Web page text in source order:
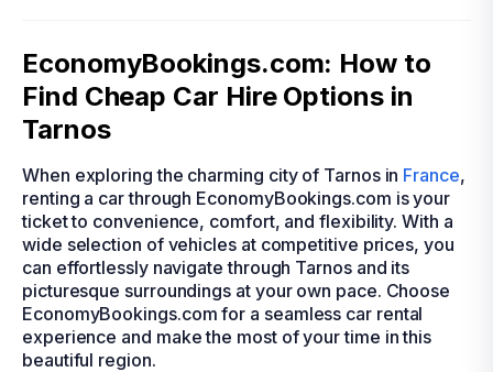
EconomyBookings.com: How to
Find Cheap Car Hire Options in
Tarnos
When exploring the charming city of Tarnos in France,
renting a car through EconomyBookings.com is your
ticket to convenience, comfort, and flexibility. With a
wide selection of vehicles at competitive prices, you
can effortlessly navigate through Tarnos and its
picturesque surroundings at your own pace. Choose
EconomyBookings.com for a seamless car rental
experience and make the most of your time in this
beautiful region.